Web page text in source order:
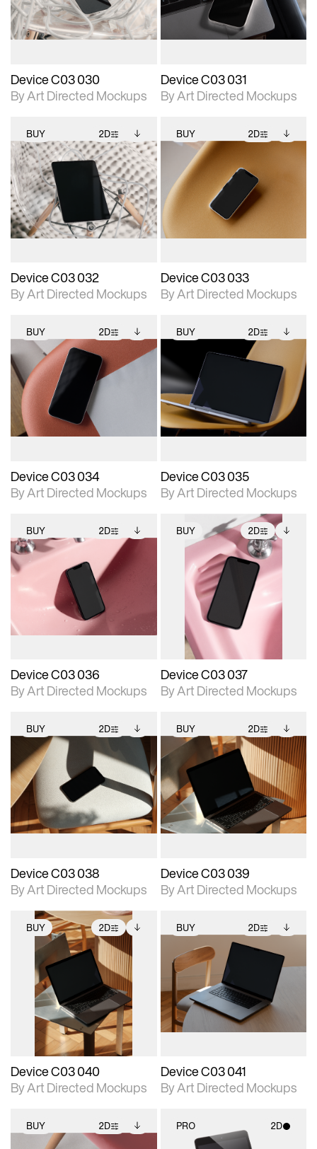
extended scene
adjustments.
Device C03 030
By Art Directed Mockups
extended scene
adjustments.
Device C03 031
By Art Directed Mockups
BUY 2D
2D scene with
photographic details.
Includes support for
extended scene
adjustments.
Includes additional
files when unlocked.
View Surface Info to
download files.
Device C03 032
By Art Directed Mockups
BUY 2D
2D scene with
photographic details.
Includes support for
extended scene
adjustments.
Includes additional
files when unlocked.
View Surface Info to
download files.
Device C03 033
By Art Directed Mockups
BUY 2D
2D scene with
photographic details.
Includes support for
extended scene
adjustments.
Includes additional
files when unlocked.
View Surface Info to
download files.
Device C03 034
By Art Directed Mockups
BUY 2D
2D scene with
photographic details.
Includes support for
extended scene
adjustments.
Includes additional
files when unlocked.
View Surface Info to
download files.
Device C03 035
By Art Directed Mockups
BUY 2D
2D scene with
photographic details.
Includes support for
extended scene
adjustments.
Includes additional
files when unlocked.
View Surface Info to
download files.
Device C03 036
By Art Directed Mockups
BUY 2D
2D scene with
photographic details.
Includes support for
extended scene
adjustments.
Includes additional
files when unlocked.
View Surface Info to
download files.
Device C03 037
By Art Directed Mockups
BUY 2D
2D scene with
photographic details.
Includes support for
extended scene
adjustments.
Includes additional
files when unlocked.
View Surface Info to
download files.
Device C03 038
By Art Directed Mockups
BUY 2D
2D scene with
photographic details.
Includes support for
extended scene
adjustments.
Includes additional
files when unlocked.
View Surface Info to
download files.
Device C03 039
By Art Directed Mockups
BUY 2D
2D scene with
photographic details.
Includes support for
extended scene
adjustments.
Includes additional
files when unlocked.
View Surface Info to
download files.
Device C03 040
By Art Directed Mockups
BUY 2D
2D scene with
photographic details.
Includes support for
extended scene
adjustments.
Includes additional
files when unlocked.
View Surface Info to
download files.
Device C03 041
By Art Directed Mockups
BUY 2D PRO 2D